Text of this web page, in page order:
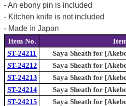
- An ebony pin is included
- Kitchen knife is not included
- Made in Japan
Item No.
ST-24211
Saya Sheath for
ST-24212
Saya Sheath for
ST-24213
Saya Sheath for
ST-24214
Saya Sheath for
ST-24215
Saya Sheath for